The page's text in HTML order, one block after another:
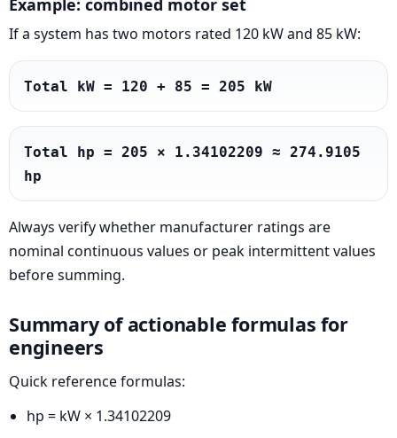
Example: combined motor set
If a system has two motors rated 120 kW and 85 kW:
Total kW = 120 + 85 = 205 kW
Total hp = 205 × 1.34102209 ≈ 274.9105
hp
Always verify whether manufacturer ratings are
nominal continuous values or peak intermittent values
before summing.
Summary of actionable formulas for
engineers
Quick reference formulas:
hp = kW × 1.34102209